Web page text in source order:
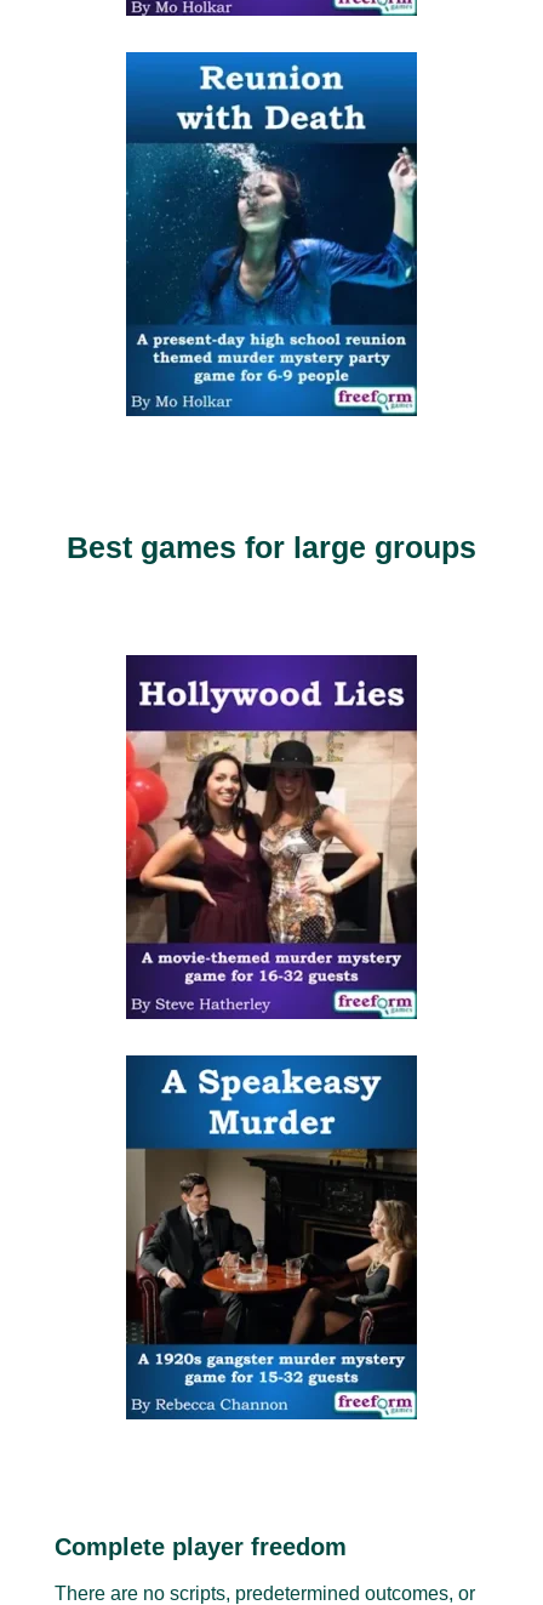
Best games for large groups
Complete player freedom
There are no scripts, predetermined outcomes, or